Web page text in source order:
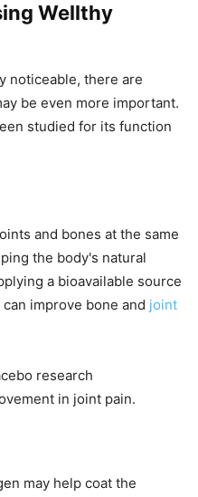
Wellthy
noticeable, there are
be even more important.
studied for its function
and bones at the same
the body's natural
a bioavailable source
improve bone and joint
research
in joint pain.
may help coat the